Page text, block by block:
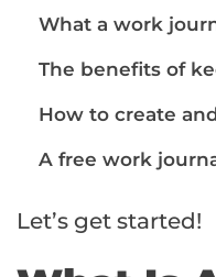
What a work
The benefits of
How to create
A free work
Let’s get started!